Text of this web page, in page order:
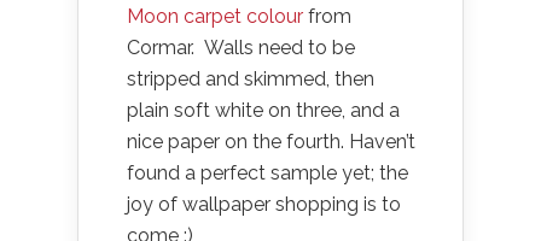
Moon carpet colour from
Cormar. Walls need to be
stripped and skimmed, then
plain soft white on three, and a
nice paper on the fourth. Haven’t
found a perfect sample yet; the
joy of wallpaper shopping is to
come :)